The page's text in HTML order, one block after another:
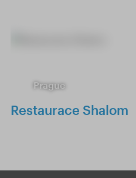
Prague
Restaurace Shalom